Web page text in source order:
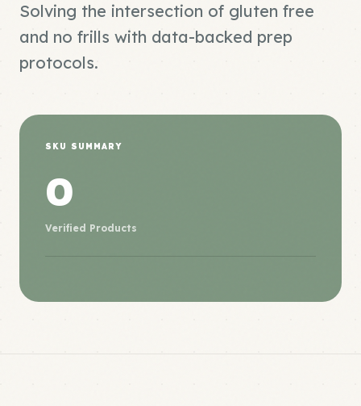
Solving the intersection of gluten free
and no frills with data-backed prep
protocols.
SKU SUMMARY
0
Verified Products